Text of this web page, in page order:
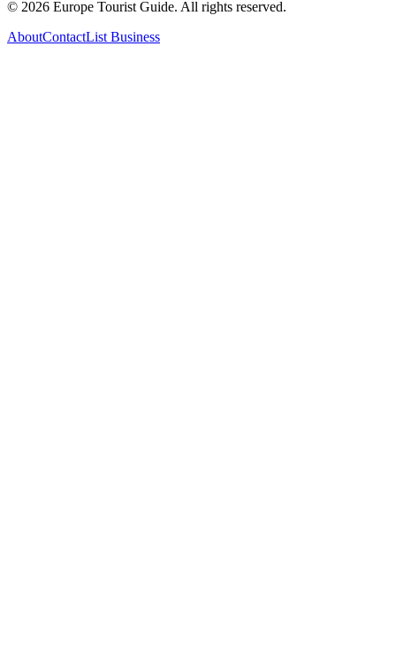
© 2026 Europe Tourist Guide. All rights reserved.
AboutContactList Business